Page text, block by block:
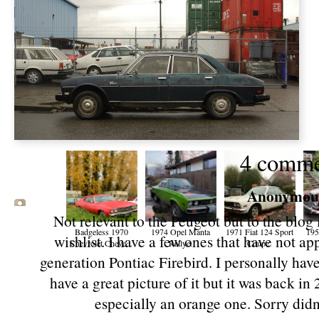
Badgeless 1970
Chevrolet Cheve...
1974 Opel Manta
Rallye.
1971 Fiat 124 Sport
Coupe.
4
Not relevant to the Peugeot but to the
wishlist. I have a few ones that have not
generation Pontiac Firebird. I personally
have a great picture of it but it was back
especially an orange one. Sorry